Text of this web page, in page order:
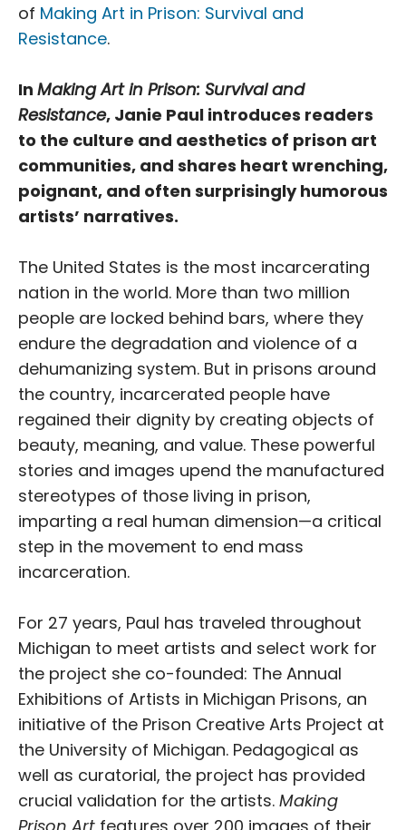
of Making Art in Prison: Survival and
Resistance.
In Making Art in Prison: Survival and
Resistance, Janie Paul introduces readers
to the culture and aesthetics of prison art
communities, and shares heart wrenching,
poignant, and often surprisingly humorous
artists’ narratives.
The United States is the most incarcerating
nation in the world. More than two million
people are locked behind bars, where they
endure the degradation and violence of a
dehumanizing system. But in prisons around
the country, incarcerated people have
regained their dignity by creating objects of
beauty, meaning, and value. These powerful
stories and images upend the manufactured
stereotypes of those living in prison,
imparting a real human dimension—a critical
step in the movement to end mass
incarceration.
For 27 years, Paul has traveled throughout
Michigan to meet artists and select work for
the project she co-founded: The Annual
Exhibitions of Artists in Michigan Prisons, an
initiative of the Prison Creative Arts Project at
the University of Michigan. Pedagogical as
well as curatorial, the project has provided
crucial validation for the artists. Making